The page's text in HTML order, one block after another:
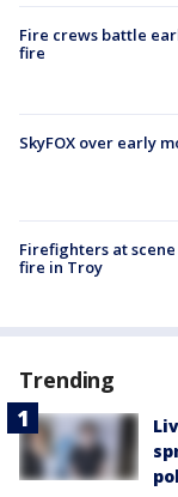
Fire crews battle
fire
SkyFOX over early
Firefighters at
fire in Troy
Trending